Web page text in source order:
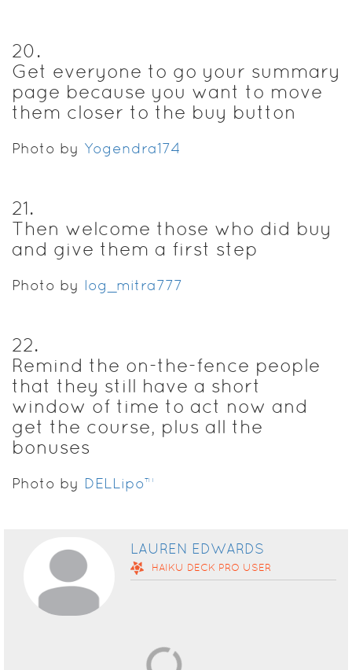
20.
Get everyone to go your summary
page because you want to move
them closer to the buy button
Photo by Yogendra174
21.
Then welcome those who did buy
and give them a first step
Photo by log_mitra777
22.
Remind the on-the-fence people
that they still have a short
window of time to act now and
get the course, plus all the
bonuses
Photo by DELLipo™
LAUREN EDWARDS
HAIKU DECK PRO USER